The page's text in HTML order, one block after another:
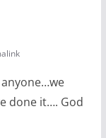
done it…. God